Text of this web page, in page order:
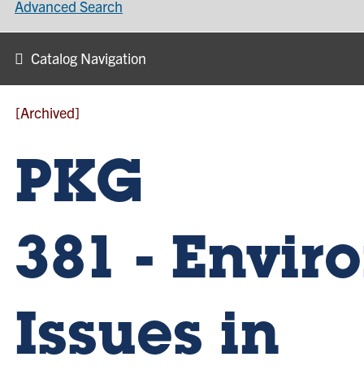
Advanced Search
Catalog Navigation
[Archived]
PKG
381 -
Issues in